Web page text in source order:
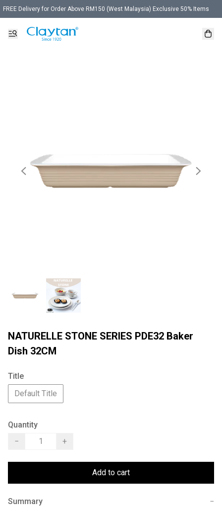
FREE Delivery for Order Above RM150 (West Malaysia) Exclusive 50% Items
NATURELLE STONE SERIES PDE32 Baker
Dish 32CM
Title
Default Title
Quantity
−
+
Add to cart
Summary −